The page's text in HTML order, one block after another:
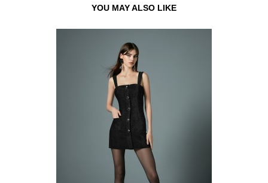
YOU MAY ALSO LIKE